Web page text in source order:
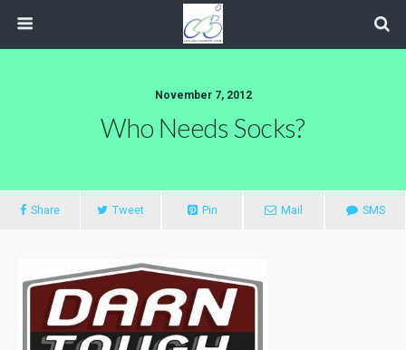
November 7, 2012
Who Needs Socks?
Share Tweet Pin Mail SMS